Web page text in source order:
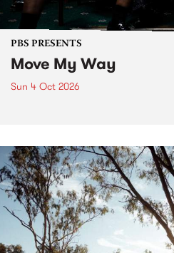
PBS PRESENTS
Move My Way
Sun 4 Oct 2026